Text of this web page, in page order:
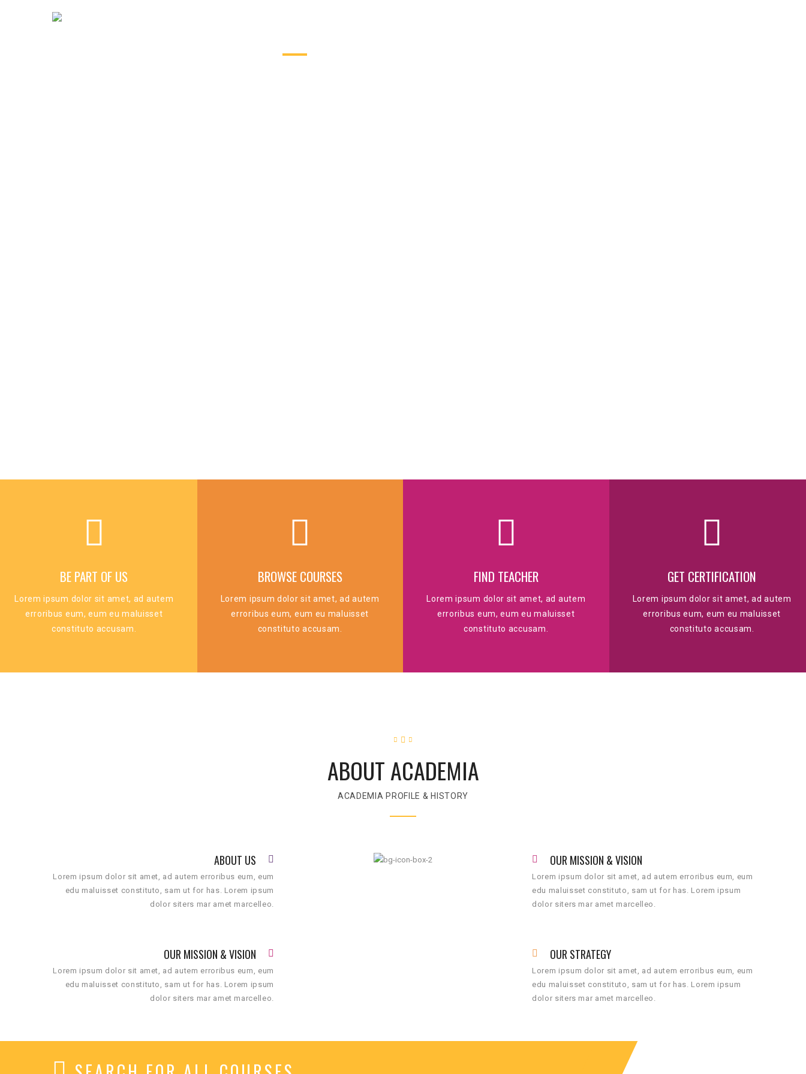
BE PART OF US
Lorem ipsum dolor sit amet, ad autem
erroribus eum, eum eu maluisset
constituto accusam.
BROWSE COURSES
Lorem ipsum dolor sit amet, ad autem
erroribus eum, eum eu maluisset
constituto accusam.
FIND TEACHER
Lorem ipsum dolor sit amet, ad autem
erroribus eum, eum eu maluisset
constituto accusam.
GET CERTIFICATION
Lorem ipsum dolor sit amet, ad autem
erroribus eum, eum eu maluisset
constituto accusam.
ABOUT ACADEMIA
ACADEMIA PROFILE & HISTORY
ABOUT US
Lorem ipsum dolor sit amet, ad autem erroribus eum, eum
edu maluisset constituto, sam ut for has. Lorem ipsum
dolor siters mar amet marcelleo.
OUR MISSION & VISION
Lorem ipsum dolor sit amet, ad autem erroribus eum, eum
edu maluisset constituto, sam ut for has. Lorem ipsum
dolor siters mar amet marcelleo.
OUR MISSION & VISION
Lorem ipsum dolor sit amet, ad autem erroribus eum, eum
edu maluisset constituto, sam ut for has. Lorem ipsum
dolor siters mar amet marcelleo.
OUR STRATEGY
Lorem ipsum dolor sit amet, ad autem erroribus eum, eum
edu maluisset constituto, sam ut for has. Lorem ipsum
dolor siters mar amet marcelleo.